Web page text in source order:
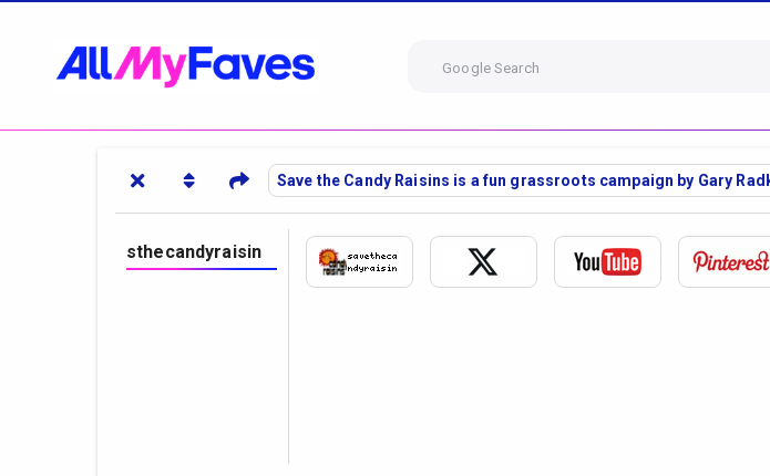
Google Search
Save the Candy Raisins is a fun grassroots campaign by Gary
sthecandyraisin